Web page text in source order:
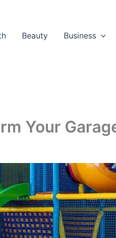
Beauty Business
Your